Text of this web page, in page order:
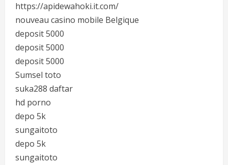
https://apidewahoki.it.com/
nouveau casino mobile Belgique
deposit 5000
deposit 5000
deposit 5000
Sumsel toto
suka288 daftar
hd porno
depo 5k
sungaitoto
depo 5k
sungaitoto